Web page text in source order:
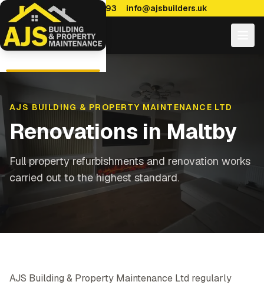
0114 470 7893 info@ajsbuilders.uk
AJS BUILDING & PROPERTY MAINTENANCE LTD
Renovations in Maltby
Full property refurbishments and renovation works
carried out to the highest standard.
AJS Building & Property Maintenance Ltd regularly